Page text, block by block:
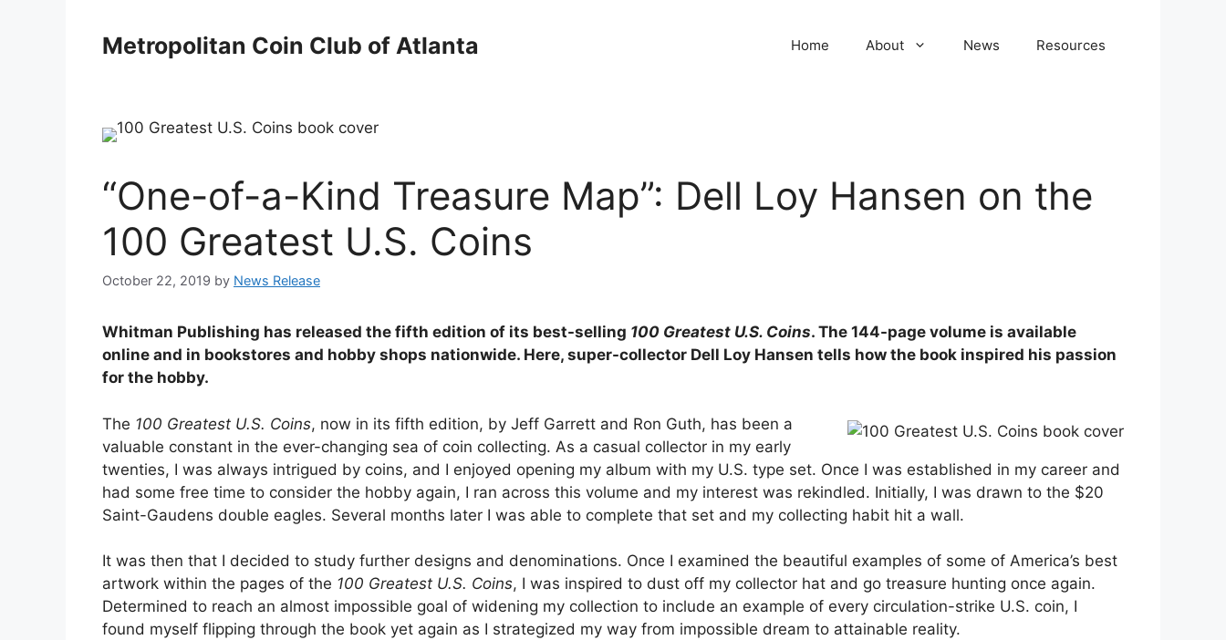
Metropolitan Coin Club of Atlanta Home About News Resources
“One-of-a-Kind Treasure Map”: Dell Loy Hansen on the
100 Greatest U.S. Coins
October 22, 2019 by News Release
Whitman Publishing has released the fifth edition of its best-selling 100 Greatest U.S. Coins. The 144-page volume is available
online and in bookstores and hobby shops nationwide. Here, super-collector Dell Loy Hansen tells how the book inspired his passion
for the hobby.
The 100 Greatest U.S. Coins, now in its fifth edition, by Jeff Garrett and Ron Guth, has been a
valuable constant in the ever-changing sea of coin collecting. As a casual collector in my early
twenties, I was always intrigued by coins, and I enjoyed opening my album with my U.S. type set. Once I was established in my career and
had some free time to consider the hobby again, I ran across this volume and my interest was rekindled. Initially, I was drawn to the $20
Saint-Gaudens double eagles. Several months later I was able to complete that set and my collecting habit hit a wall.
It was then that I decided to study further designs and denominations. Once I examined the beautiful examples of some of America’s best
artwork within the pages of the 100 Greatest U.S. Coins, I was inspired to dust off my collector hat and go treasure hunting once again.
Determined to reach an almost impossible goal of widening my collection to include an example of every circulation-strike U.S. coin, I
found myself flipping through the book yet again as I strategized my way from impossible dream to attainable reality.